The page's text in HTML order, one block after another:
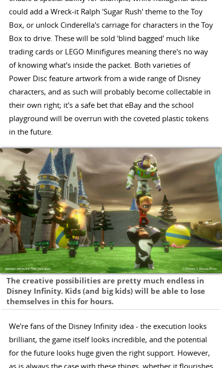
could add a Wreck-it Ralph 'Sugar Rush' theme to the Toy
Box, or unlock Cinderella's carriage for characters in the Toy
Box to drive. These will be sold 'blind bagged' much like
trading cards or LEGO Minifigures meaning there's no way
of knowing what's inside the packet. Both varieties of
Power Disc feature artwork from a wide range of Disney
characters, and as such will probably become collectable in
their own right; it's a safe bet that eBay and the school
playground will be overrun with the coveted plastic tokens
in the future.
The creative possibilities are pretty much endless in
Disney Infinity. Kids (and big kids) will be able to lose
themselves in this for hours.
We're fans of the Disney Infinity idea - the execution looks
brilliant, the game itself looks incredible, and the potential
for the future looks huge given the right support. However,
as is always the case with these things, whether it flourishes